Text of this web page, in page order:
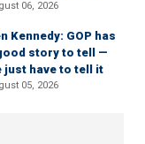
06, 2026
Kennedy: GOP has
story to tell —
just have to tell it
05, 2026